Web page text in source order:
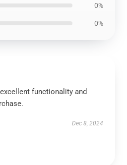
0%
0%
functionality and
Dec 8, 2024